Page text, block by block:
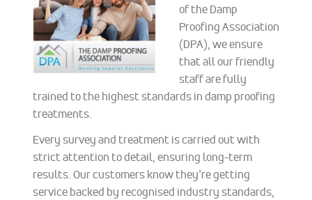
of the Damp
Proofing Association
(DPA), we ensure
that all our friendly
staff are fully
trained to the highest standards in damp proofing
treatments.
Every survey and treatment is carried out with
strict attention to detail, ensuring long-term
results. Our customers know they’re getting
service backed by recognised industry standards,